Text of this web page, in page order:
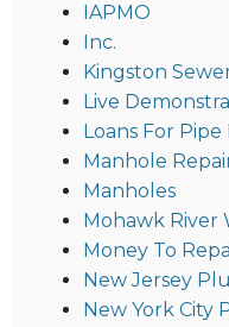
IAPMO
Inc.
Kingston
Live
Loans For
Manhole
Manholes
Mohawk River
Money To
New Jersey
New York City